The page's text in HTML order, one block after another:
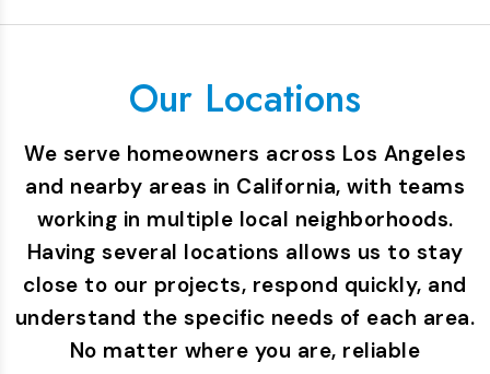
Our Locations
We serve homeowners across Los Angeles
and nearby areas in California, with teams
working in multiple local neighborhoods.
Having several locations allows us to stay
close to our projects, respond quickly, and
understand the specific needs of each area.
No matter where you are, reliable